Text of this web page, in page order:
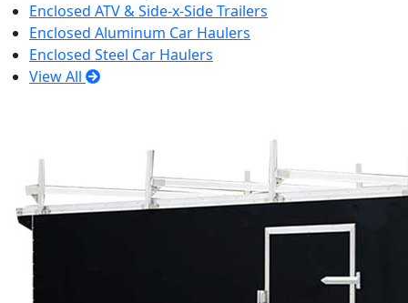
Enclosed ATV & Side-x-Side Trailers
Enclosed Aluminum Car Haulers
Enclosed Steel Car Haulers
View All